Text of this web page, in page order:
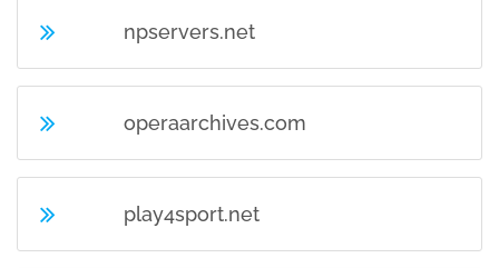
npservers.net
operaarchives.com
play4sport.net